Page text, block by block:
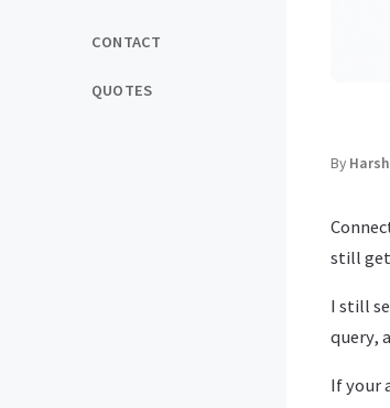
CONTACT
QUOTES
By
still
I still
query,
If your